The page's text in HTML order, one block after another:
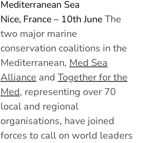
Mediterranean Sea
Nice, France – 10th JuneThe
two major marine
conservation coalitions in the
Mediterranean, Med Sea
Alliance and Together for the
Med, representing over 70
local and regional
organisations, have joined
forces to call on world leaders